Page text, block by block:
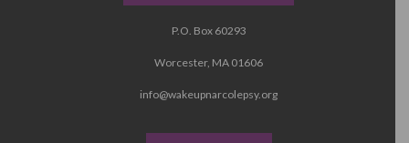
P.O. Box 60293
Worcester, MA 01606
info@wakeupnarcolepsy.org